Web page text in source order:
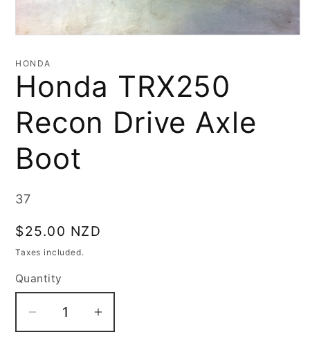
1
HONDA
Honda TRX250
Recon Drive Axle
Boot
SKU:
37
Regular
price
$25.00 NZD
Taxes included.
Quantity
Decrease
quantity
Increase
quantity